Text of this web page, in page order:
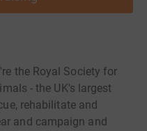
the Royal Society for
- the UK's largest
rehabilitate and
and campaign and